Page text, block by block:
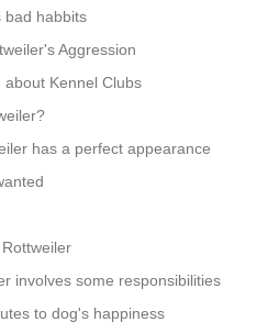
bad habbits
Aggression
Kennel Clubs
has a perfect appearance
involves some responsibilities
to dog's happiness